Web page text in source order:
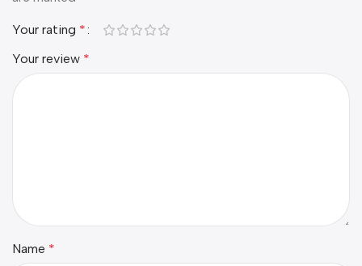
Your rating *
Your review *
Name *